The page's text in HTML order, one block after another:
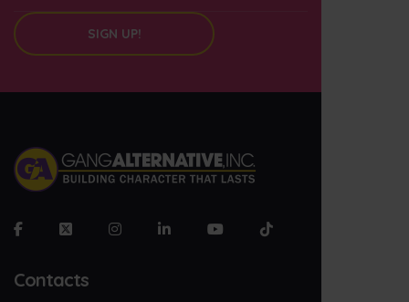
SIGN UP!
Contacts